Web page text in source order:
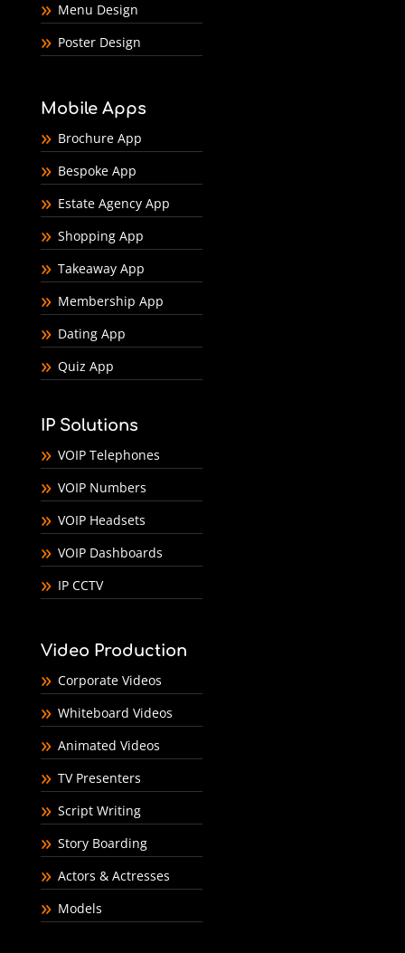
Menu Design
Poster Design
Mobile Apps
Brochure App
Bespoke App
Estate Agency App
Shopping App
Takeaway App
Membership App
Dating App
Quiz App
IP Solutions
VOIP Telephones
VOIP Numbers
VOIP Headsets
VOIP Dashboards
IP CCTV
Video Production
Corporate Videos
Whiteboard Videos
Animated Videos
TV Presenters
Script Writing
Story Boarding
Actors & Actresses
Models